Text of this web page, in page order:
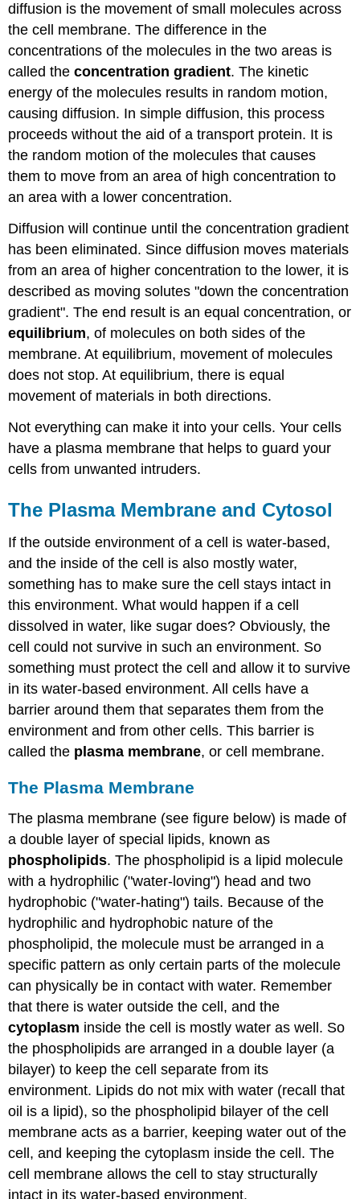
diffusion is the movement of small molecules across
the cell membrane. The difference in the
concentrations of the molecules in the two areas is
called theconcentration gradient. The kinetic
energy of the molecules results in random motion,
causing diffusion. In simple diffusion, this process
proceeds without the aid of a transport protein. It is
the random motion of the molecules that causes
them to move from an area of high concentration to
an area with a lower concentration.
Diffusion will continue until the concentration gradient
has been eliminated. Since diffusion moves materials
from an area of higher concentration to the lower, it is
described as moving solutes "down the concentration
gradient". The end result is an equal concentration, or
equilibrium, of molecules on both sides of the
membrane. At equilibrium, movement of molecules
does not stop. At equilibrium, there is equal
movement of materials in both directions.
Not everything can make it into your cells. Your cells
have a plasma membrane that helps to guard your
cells from unwanted intruders.
The Plasma Membrane and Cytosol
If the outside environment of a cell is water-based,
and the inside of the cell is also mostly water,
something has to make sure the cell stays intact in
this environment. What would happen if a cell
dissolved in water, like sugar does? Obviously, the
cell could not survive in such an environment. So
something must protect the cell and allow it to survive
in its water-based environment. All cells have a
barrier around them that separates them from the
environment and from other cells. This barrier is
called the plasma membrane, or cell membrane.
The Plasma Membrane
The plasma membrane (see figure below) is made of
a double layer of special lipids, known as
phospholipids. The phospholipid is a lipid molecule
with a hydrophilic ("water-loving") head and two
hydrophobic ("water-hating") tails. Because of the
hydrophilic and hydrophobic nature of the
phospholipid, the molecule must be arranged in a
specific pattern as only certain parts of the molecule
can physically be in contact with water. Remember
that there is water outside the cell, and the
cytoplasm inside the cell is mostly water as well. So
the phospholipids are arranged in a double layer (a
bilayer) to keep the cell separate from its
environment. Lipids do not mix with water (recall that
oil is a lipid), so the phospholipid bilayer of the cell
membrane acts as a barrier, keeping water out of the
cell, and keeping the cytoplasm inside the cell. The
cell membrane allows the cell to stay structurally
intact in its water-based environment.